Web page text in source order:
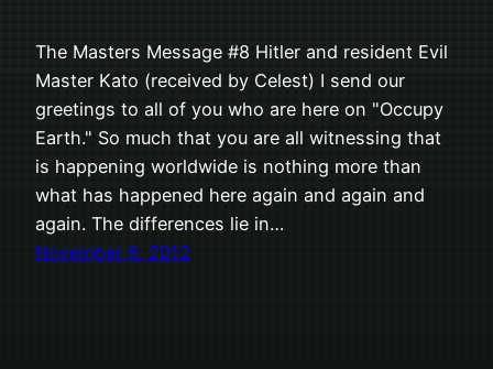
The Masters Message #8 Hitler and resident Evil
Master Kato (received by Celest) I send our
greetings to all of you who are here on "Occupy
Earth." So much that you are all witnessing that
is happening worldwide is nothing more than
what has happened here again and again and
again. The differences lie in…
November 6, 2012